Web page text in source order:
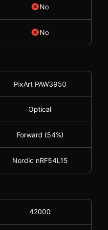
No
No
PixArt PAW3950
Optical
Forward (54%)
Nordic nRF54L15
42000